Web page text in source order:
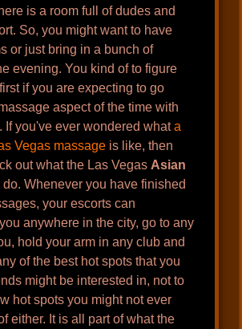
is a room full of dudes and
So, you might want to have
or just bring in a bunch of
evening. You kind of to figure
if you are expecting to go
aspect of the time with
If you've ever wondered whata
Vegas massage is like, then
out what the Las VegasAsian
do. Whenever you have finished
your escorts can
anywhere in the city, go to any
hold your arm in any club and
of the best hot spots that you
might be interested in, not to
hot spots you might not ever
either. It is all part of what the